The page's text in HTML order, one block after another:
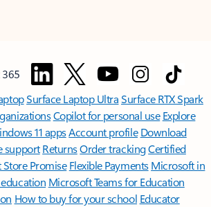
Surface Laptop UltraSurface RTX Spark
Copilot for personal use Explore
11 appsAccount profile Download
support ReturnsOrder trackingCertified
Promise Flexible Payments Microsoft in
Microsoft Teams for Education
How to buy for your school Educator